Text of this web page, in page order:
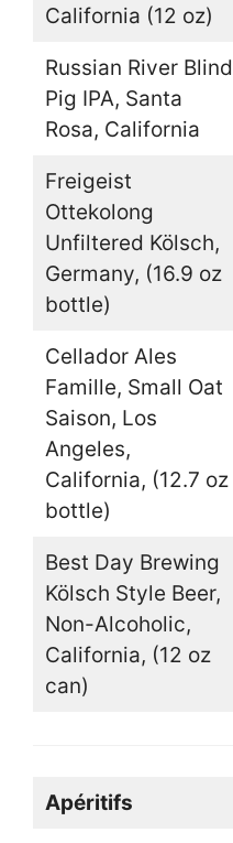
California (12 oz)
Russian River Blind
Pig IPA, Santa
Rosa, California
Freigeist
Ottekolong
Unfiltered Kölsch,
Germany, (16.9 oz
bottle)
Cellador Ales
Famille, Small Oat
Saison, Los
Angeles,
California, (12.7 oz
bottle)
Best Day Brewing
Kölsch Style Beer,
Non-Alcoholic,
California, (12 oz
can)
Apéritifs